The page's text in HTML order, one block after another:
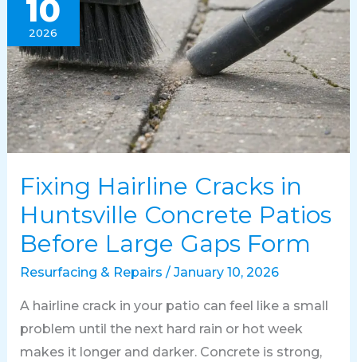
10
2026
Fixing Hairline Cracks in
Huntsville Concrete Patios
Before Large Gaps Form
Resurfacing & Repairs / January 10, 2026
A hairline crack in your patio can feel like a small
problem until the next hard rain or hot week
makes it longer and darker. Concrete is strong,